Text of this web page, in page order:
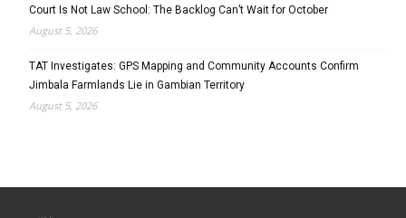
Court Is Not Law School: The Backlog Can’t Wait for October
August 5, 2026
TAT Investigates: GPS Mapping and Community Accounts Confirm
Jimbala Farmlands Lie in Gambian Territory
August 5, 2026